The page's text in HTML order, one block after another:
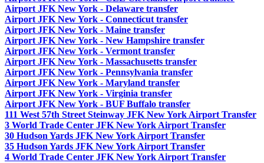
Airport JFK New York - Delaware transfer
Airport JFK New York - Connecticut transfer
Airport JFK New York - Maine transfer
Airport JFK New York - New Hampshire transfer
Airport JFK New York - Vermont transfer
Airport JFK New York - Massachusetts transfer
Airport JFK New York - Pennsylvania transfer
Airport JFK New York - Maryland transfer
Airport JFK New York - Virginia transfer
Airport JFK New York - BUF Buffalo transfer
111 West 57th Street Steinway JFK New York Airport Transfer
3 World Trade Center JFK New York Airport Transfer
30 Hudson Yards JFK New York Airport Transfer
35 Hudson Yards JFK New York Airport Transfer
4 World Trade Center JFK New York Airport Transfer